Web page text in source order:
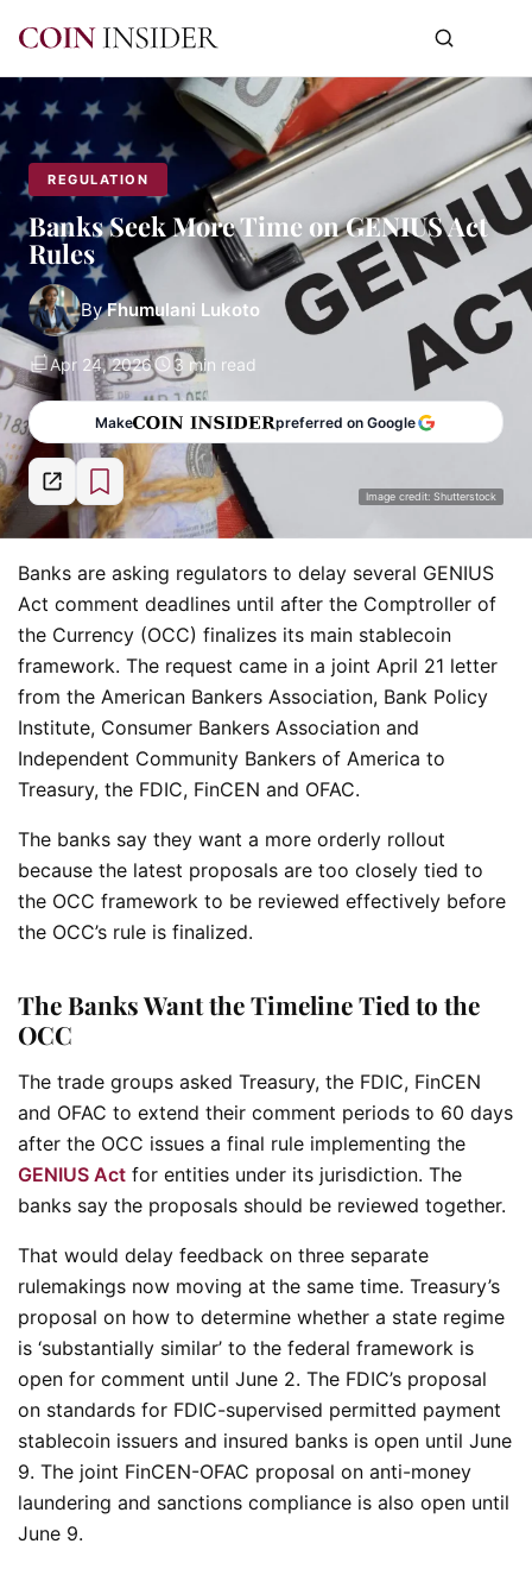
REGULATION
Banks Seek More Time on GENIUS Act
Rules
ByFhumulani Lukoto
Apr 24, 2026 3 min read
Make preferred on Google
Image credit: Shutterstock
Banks are asking regulators to delay several GENIUS
Act comment deadlines until after the Comptroller of
the Currency (OCC) finalizes its main stablecoin
framework. The request came in a joint April 21 letter
from the American Bankers Association, Bank Policy
Institute, Consumer Bankers Association and
Independent Community Bankers of America to
Treasury, the FDIC, FinCEN and OFAC.
The banks say they want a more orderly rollout
because the latest proposals are too closely tied to
the OCC framework to be reviewed effectively before
the OCC’s rule is finalized.
The Banks Want the Timeline Tied to the
OCC
The trade groups asked Treasury, the FDIC, FinCEN
and OFAC to extend their comment periods to 60 days
after the OCC issues a final rule implementing the
GENIUS Act for entities under its jurisdiction. The
banks say the proposals should be reviewed together.
That would delay feedback on three separate
rulemakings now moving at the same time. Treasury’s
proposal on how to determine whether a state regime
is ‘substantially similar’ to the federal framework is
open for comment until June 2. The FDIC’s proposal
on standards for FDIC-supervised permitted payment
stablecoin issuers and insured banks is open until June
9. The joint FinCEN-OFAC proposal on anti-money
laundering and sanctions compliance is also open until
June 9.